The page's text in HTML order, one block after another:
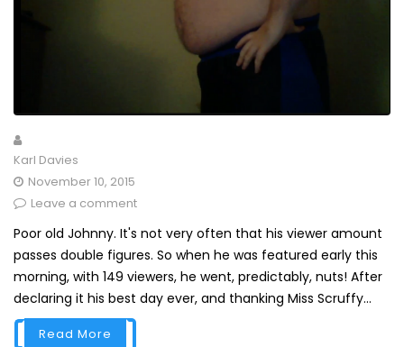
Karl Davies
November 10, 2015
Leave a comment
Poor old Johnny. It's not very often that his viewer amount
passes double figures. So when he was featured early this
morning, with 149 viewers, he went, predictably, nuts! After
declaring it his best day ever, and thanking Miss Scruffy...
Read More